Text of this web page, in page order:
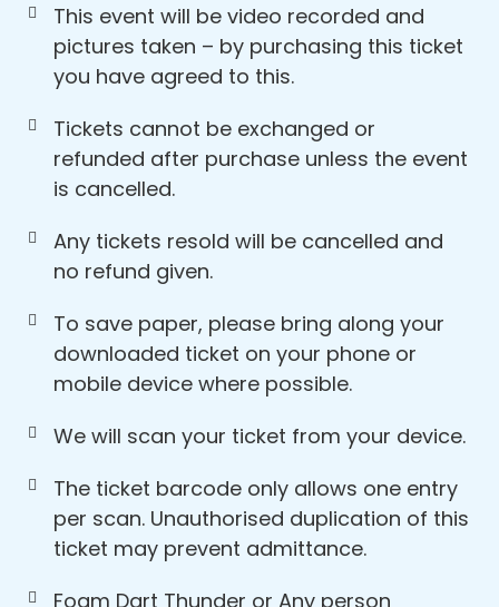
This event will be video recorded and
pictures taken – by purchasing this ticket
you have agreed to this.
Tickets cannot be exchanged or
refunded after purchase unless the event
is cancelled.
Any tickets resold will be cancelled and
no refund given.
To save paper, please bring along your
downloaded ticket on your phone or
mobile device where possible.
We will scan your ticket from your device.
The ticket barcode only allows one entry
per scan. Unauthorised duplication of this
ticket may prevent admittance.
Foam Dart Thunder or Any person